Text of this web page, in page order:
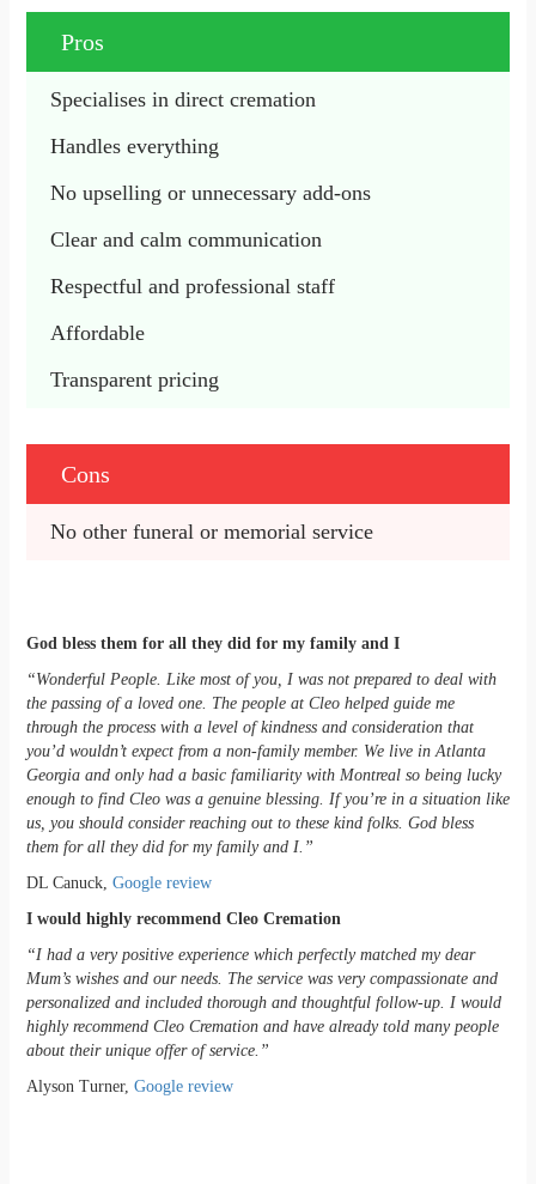
Pros
Specialises in direct cremation
Handles everything
No upselling or unnecessary add-ons
Clear and calm communication
Respectful and professional staff
Affordable
Transparent pricing
Cons
No other funeral or memorial service
God bless them for all they did for my family and I
“Wonderful People. Like most of you, I was not prepared to deal with
the passing of a loved one. The people at Cleo helped guide me
through the process with a level of kindness and consideration that
you’d wouldn’t expect from a non-family member. We live in Atlanta
Georgia and only had a basic familiarity with Montreal so being lucky
enough to find Cleo was a genuine blessing. If you’re in a situation like
us, you should consider reaching out to these kind folks. God bless
them for all they did for my family and I.”
DL Canuck, Google review
I would highly recommend Cleo Cremation
“I had a very positive experience which perfectly matched my dear
Mum’s wishes and our needs. The service was very compassionate and
personalized and included thorough and thoughtful follow-up. I would
highly recommend Cleo Cremation and have already told many people
about their unique offer of service.”
Alyson Turner, Google review